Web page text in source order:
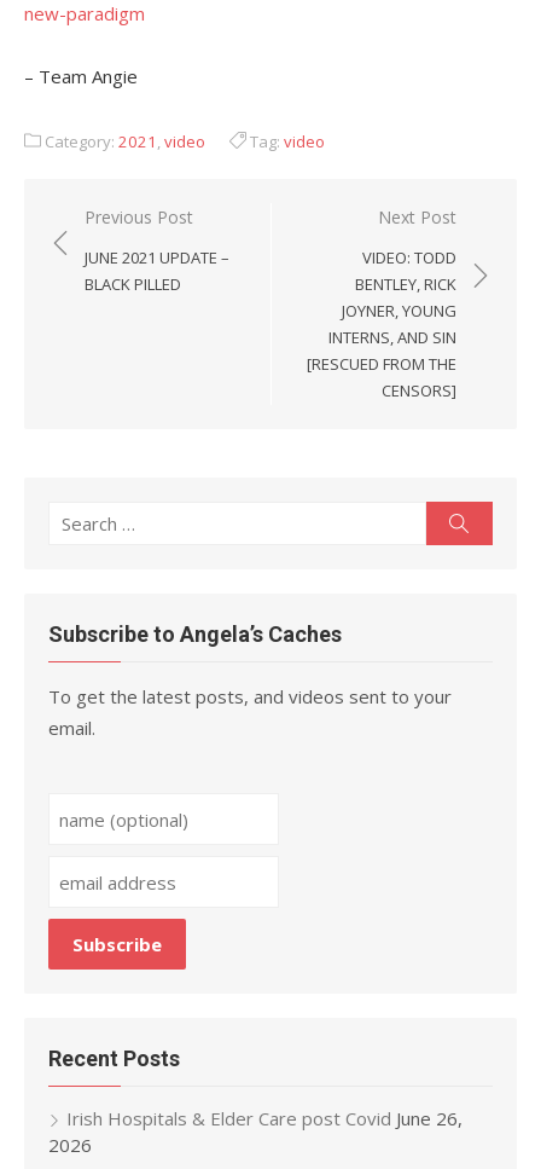
new-paradigm
– Team Angie
Category: 2021 ,video Tag: video
Post
navigation
Previous Post
JUNE 2021 UPDATE –
BLACK PILLED
Next Post
VIDEO: TODD
BENTLEY, RICK
JOYNER, YOUNG
INTERNS, AND SIN
[RESCUED FROM THE
CENSORS]
Search
Subscribe to Angela’s Caches
To get the latest posts, and videos sent to your
email.
Recent Posts
Irish Hospitals & Elder Care post Covid June 26,
2026